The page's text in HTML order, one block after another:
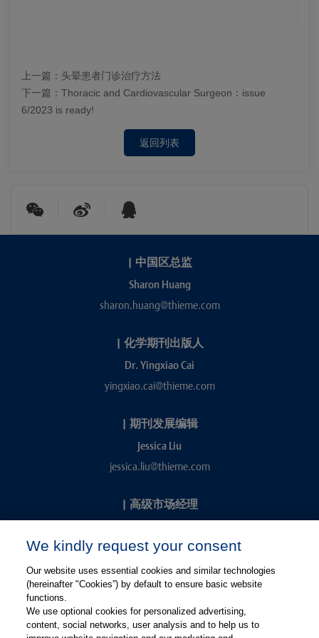
上一篇： 头晕患者门诊治疗方法
下一篇： Thoracic and Cardiovascular Surgeon：issue
6/2023 is ready!
返回列表
| 中国区总监
Sharon Huang
sharon.huang@thieme.com
| 化学期刊出版人
Dr. Yingxiao Cai
yingxiao.cai@thieme.com
| 期刊发展编辑
Jessica Liu
jessica.liu@thieme.com
| 高级市场经理
kevin.chang@thieme.com
We kindly request your consent
Our website uses essential cookies and similar technologies
(hereinafter "Cookies”) by default to ensure basic website
functions.
We use optional cookies for personalized advertising,
content, social networks, user analysis and to help us to